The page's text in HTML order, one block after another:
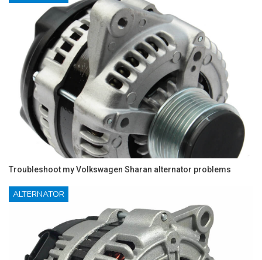
Troubleshoot my Volkswagen Sharan alternator problems
ALTERNATOR